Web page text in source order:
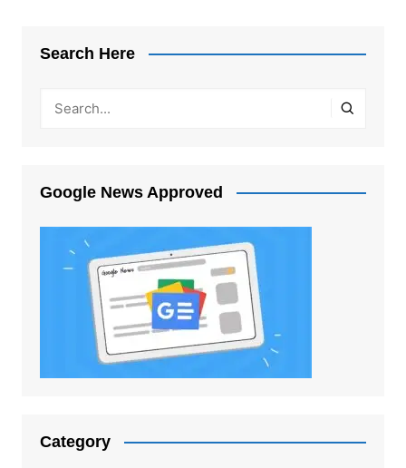
Search Here
Google News Approved
Category